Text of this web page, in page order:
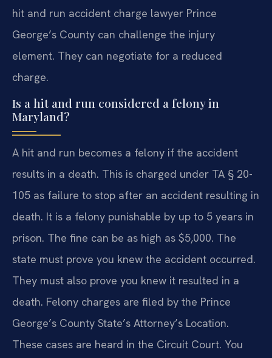
hit and run accident charge lawyer Prince
George’s County can challenge the injury
element. They can negotiate for a reduced
charge.
Is a hit and run considered a felony in
Maryland?
A hit and run becomes a felony if the accident
results in a death. This is charged under TA § 20-
105 as failure to stop after an accident resulting in
death. It is a felony punishable by up to 5 years in
prison. The fine can be as high as $5,000. The
state must prove you knew the accident occurred.
They must also prove you knew it resulted in a
death. Felony charges are filed by the Prince
George’s County State’s Attorney’s Location.
These cases are heard in the Circuit Court. You